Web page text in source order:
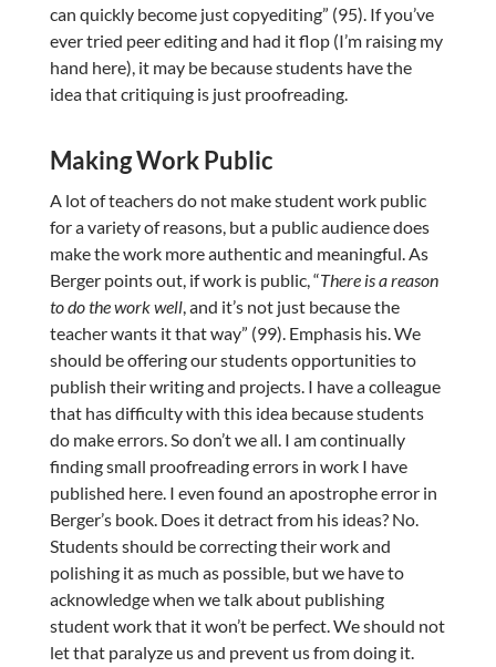
can quickly become just copyediting” (95). If you’ve
ever tried peer editing and had it flop (I’m raising my
hand here), it may be because students have the
idea that critiquing is just proofreading.
Making Work Public
A lot of teachers do not make student work public
for a variety of reasons, but a public audience does
make the work more authentic and meaningful. As
Berger points out, if work is public, “There is a reason
to do the work well, and it’s not just because the
teacher wants it that way” (99). Emphasis his. We
should be offering our students opportunities to
publish their writing and projects. I have a colleague
that has difficulty with this idea because students
do make errors. So don’t we all. I am continually
finding small proofreading errors in work I have
published here. I even found an apostrophe error in
Berger’s book. Does it detract from his ideas? No.
Students should be correcting their work and
polishing it as much as possible, but we have to
acknowledge when we talk about publishing
student work that it won’t be perfect. We should not
let that paralyze us and prevent us from doing it.